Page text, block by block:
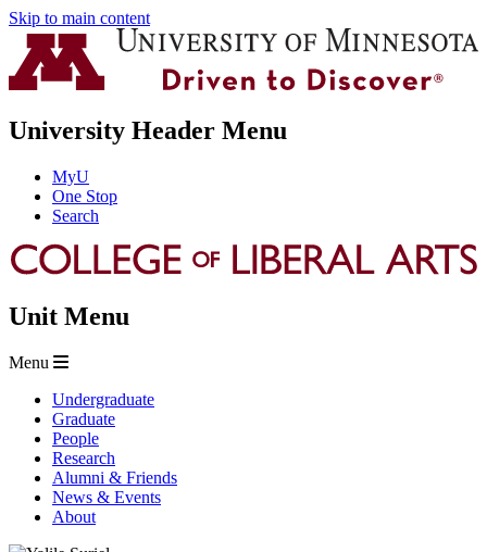
Skip to main content
University Header Menu
MyU
One Stop
Search
Unit Menu
Menu
Undergraduate
Graduate
People
Research
Alumni & Friends
News & Events
About